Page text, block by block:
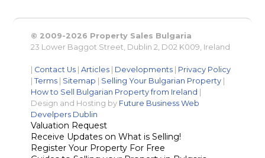
© 2009-2026 Property Sales Bulgaria
23 Lower Baggot Street, Dublin 2, D02 K009, Ireland
Contact Us |Articles Developments
Privacy Policy
|Terms Sitemap Selling Your Bulgarian Property
How to Sell Bulgarian Property from Ireland
Design and Hosting by Future Business Web
Develpers Dublin
Valuation Request
Receive Updates on What is Selling!
Register Your Property For Free